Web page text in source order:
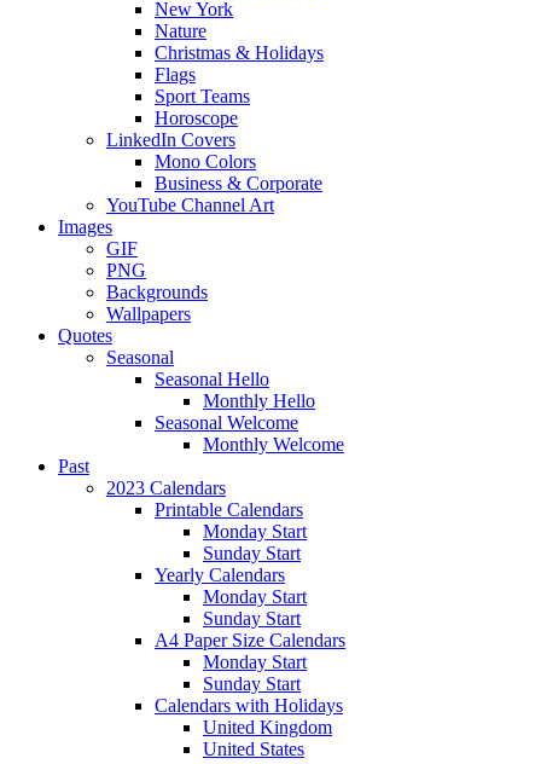
New York
Nature
Christmas & Holidays
Flags
Sport Teams
Horoscope
LinkedIn Covers
Mono Colors
Business & Corporate
YouTube Channel Art
Images
GIF
PNG
Backgrounds
Wallpapers
Quotes
Seasonal
Seasonal Hello
Monthly Hello
Seasonal Welcome
Monthly Welcome
Past
2023 Calendars
Printable Calendars
Monday Start
Sunday Start
Yearly Calendars
Monday Start
Sunday Start
A4 Paper Size Calendars
Monday Start
Sunday Start
Calendars with Holidays
United Kingdom
United States